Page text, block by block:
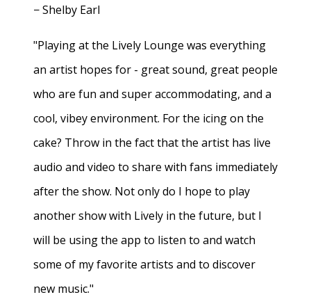
− Shelby Earl
"Playing at the Lively Lounge was everything
an artist hopes for - great sound, great people
who are fun and super accommodating, and a
cool, vibey environment. For the icing on the
cake? Throw in the fact that the artist has live
audio and video to share with fans immediately
after the show. Not only do I hope to play
another show with Lively in the future, but I
will be using the app to listen to and watch
some of my favorite artists and to discover
new music."